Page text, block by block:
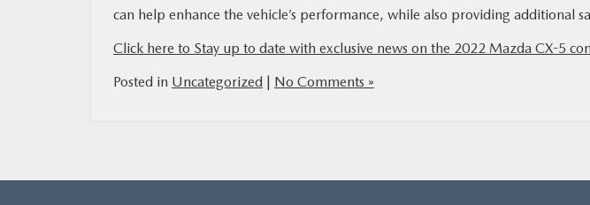
can help enhance the vehicle’s performance, while also providing additional
Click here to Stay up to date with exclusive news on the 2022 Mazda CX-5
Posted in Uncategorized | No Comments »